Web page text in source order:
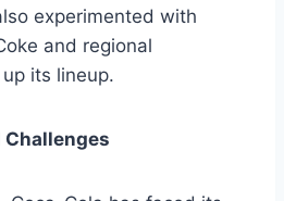
experimented with
and regional
its lineup.